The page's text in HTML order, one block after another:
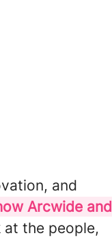
and
Arcwide and
at the people,